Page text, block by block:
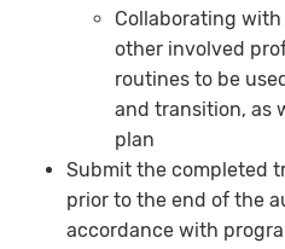
Collaborating
other involved
routines to be
and transition, as
plan
Submit the completed
prior to the end of the
accordance with